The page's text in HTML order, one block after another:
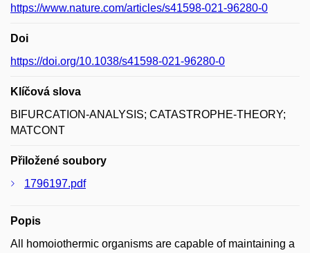
https://www.nature.com/articles/s41598-021-96280-0
Doi
https://doi.org/10.1038/s41598-021-96280-0
Klíčová slova
BIFURCATION-ANALYSIS; CATASTROPHE-THEORY;
MATCONT
Přiložené soubory
1796197.pdf
Popis
All homoiothermic organisms are capable of maintaining a